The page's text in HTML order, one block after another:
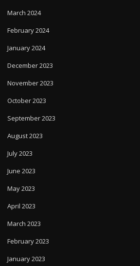
March 2024
February 2024
January 2024
December 2023
November 2023
October 2023
September 2023
August 2023
July 2023
June 2023
May 2023
April 2023
March 2023
February 2023
January 2023